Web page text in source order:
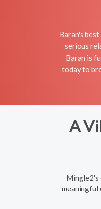
Baran's
serious
Baran is
today to
A
Mingle2's
meaningful